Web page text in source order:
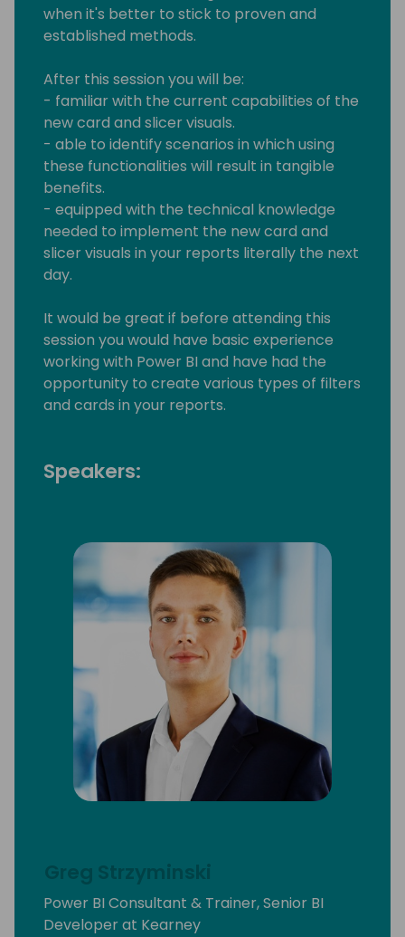
when it's better to stick to proven and
established methods.
After this session you will be:
- familiar with the current capabilities of the
new card and slicer visuals.
- able to identify scenarios in which using
these functionalities will result in tangible
benefits.
- equipped with the technical knowledge
needed to implement the new card and
slicer visuals in your reports literally the next
day.
It would be great if before attending this
session you would have basic experience
working with Power BI and have had the
opportunity to create various types of filters
and cards in your reports.
Speakers:
Greg Strzyminski
Power BI Consultant & Trainer, Senior BI
Developer at Kearney